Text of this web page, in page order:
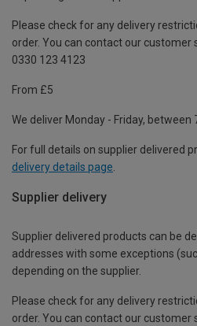
Please check for any delivery
order. You can contact our customer
0330 123 4123
From £5
We deliver Monday - Friday, between
For full details on supplier delivered
delivery details page
Supplier delivery
Supplier delivered products can be
addresses with some exceptions
depending on the supplier.
Please check for any delivery
order. You can contact our customer